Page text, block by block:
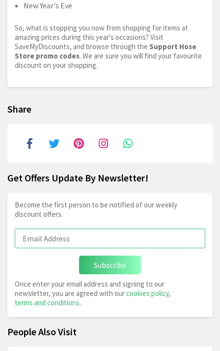
New Year's Eve
So, what is stopping you now from shopping for items at
amazing prices during this year's occasions? Visit
SaveMyDiscounts, and browse through the Support Hose
Store promo codes. We are sure you will find your favourite
discount on your shopping.
Share
Get Offers Update By Newsletter!
Become the first person to be notified of our weekly
discount offers.
Subscribe
Once enter your email address and signing to our
newsletter, you are agreed with ourcookies policy,
terms and conditions.
People Also Visit